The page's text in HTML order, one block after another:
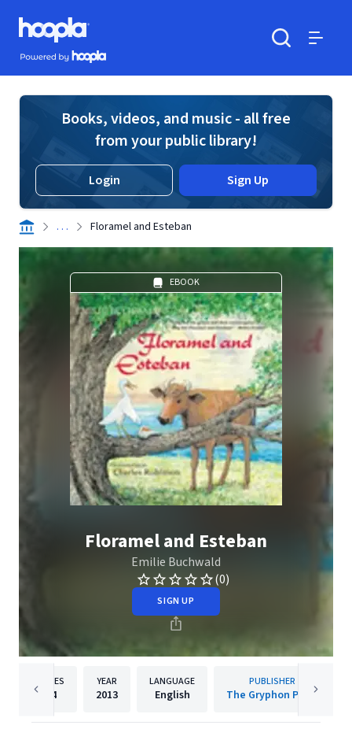
Skip to main content
Hoopla logo
Powered by Hoopla
Books, videos, and music - all free
from your public library!
Login Sign Up
. . . Floramel and Esteban
EBOOK
Floramel and Esteban
Emilie Buchwald
(0)
SIGN UP
PAGES
74
YEAR
2013
LANGUAGE
English
PUBLISHER
The Gryphon Press